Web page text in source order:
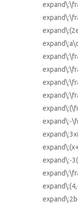
expand\:-
expand\:-